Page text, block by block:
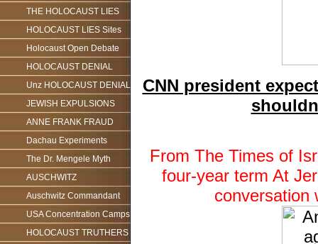
THE HOLOCAUST LIES
HOLOCAUST LIES Sites
Holocaust Open Debate
HOLOCAUST DENIAL
Unz HOLOCAUST DENIAL
JEWISH EXPULSIONS
ANNE FRANK FRAUD
Dachau Experiments
The Dr. Mengele Myth
AUSCHWITZ
Auschwitz Commandant
USA Concentration Camps
HOLOCAUST TRUTHERS
CNN president
From The Times of
four-year term At
conversation